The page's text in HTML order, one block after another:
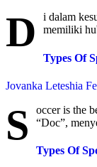
D
i dalam
memiliki
Types Of
Jovanka Leteshia
S
occer is the
“Doc”,
Types Of